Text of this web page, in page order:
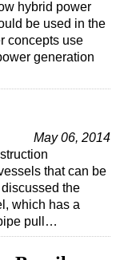
hybrid power
be used in the
concepts use
generation
May 06, 2014
that can be
the
which has a
pull…